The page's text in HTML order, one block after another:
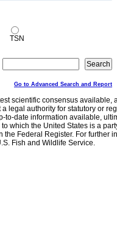
TSN
Go to Advanced Search and Report
scientific consensus
legal authority for statutory or
to-date information available,
which the United States is a
Federal Register. For further
Fish and Wildlife Service.